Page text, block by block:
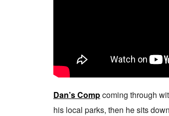
Dan’s Compcoming through
his local parks, then he sits